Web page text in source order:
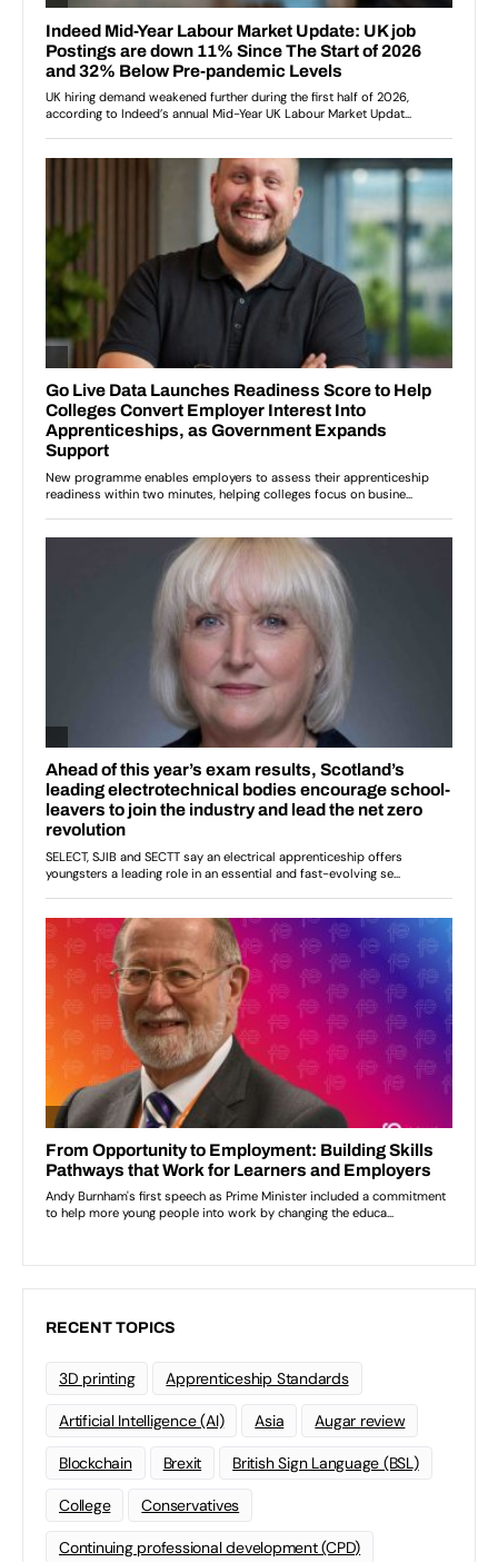
RECENT TOPICS
3D printing Apprenticeship Standards
Artificial Intelligence (AI) Asia Augar review
Blockchain Brexit British Sign Language (BSL)
College Conservatives
Continuing professional development (CPD)